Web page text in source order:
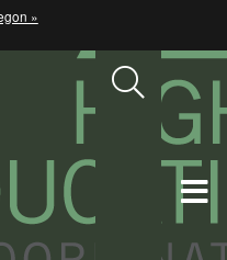
»